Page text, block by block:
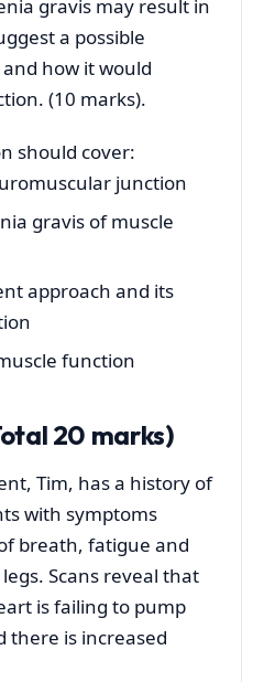
gravis may result in
a possible
how it would
(10 marks).
should cover:
junction
gravis of muscle
approach and its
function
20 marks)
Tim, has a history of
with symptoms
breath, fatigue and
Scans reveal that
is failing to pump
there is increased